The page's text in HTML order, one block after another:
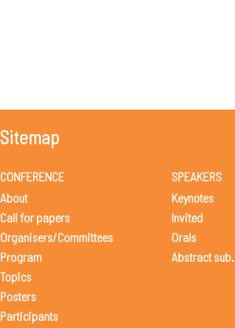
Sitemap
CONFERENCE
About
Call for papers
Organisers/Committees
Program
Topics
Posters
Participants
SPEAKERS
Keynotes
Invited
Orals
Abstract sub.